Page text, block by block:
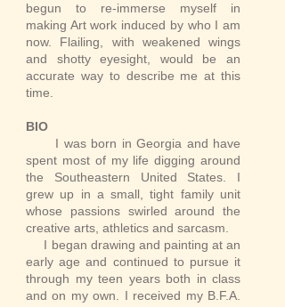
begun to re-immerse myself in
making Art work induced by who I am
now. Flailing, with weakened wings
and shotty eyesight, would be an
accurate way to describe me at this
time.
BIO
I was born in Georgia and have
spent most of my life digging around
the Southeastern United States. I
grew up in a small, tight family unit
whose passions swirled around the
creative arts, athletics and sarcasm.
​ I began drawing and painting at an
early age and continued to pursue it
through my teen years both in class
and on my own. I received my B.F.A.